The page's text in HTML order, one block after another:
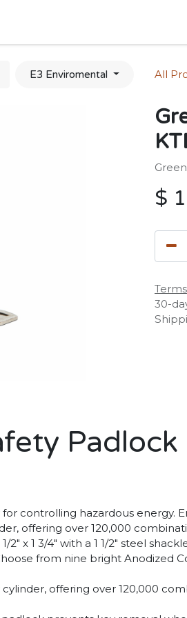
E3 Enviromental All
$
30-
Padlock
controlling hazardous
offering over 120,000
x 1 3/4" with a 1 1/2" steel
from nine bright Anodized
offering over 120,000